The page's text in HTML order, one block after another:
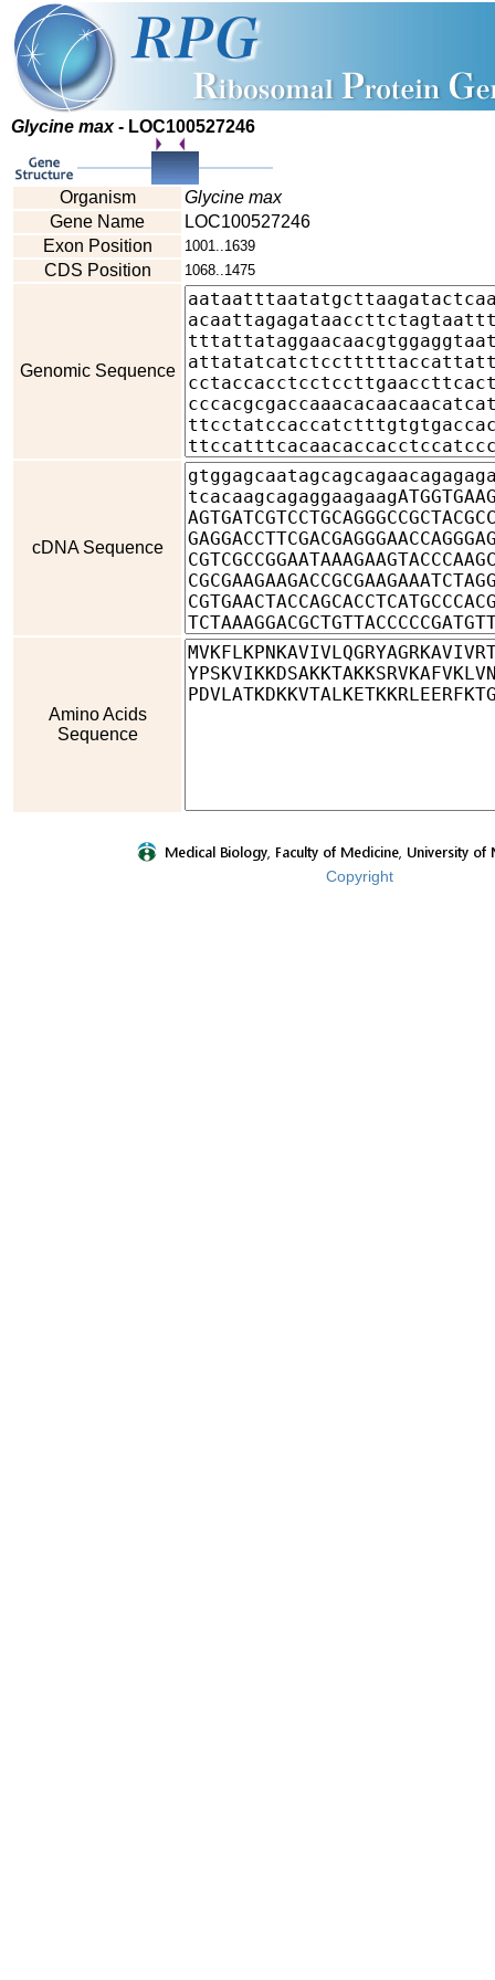
Glycine max- LOC100527246
Organism
Glycine max
Gene Name
LOC100527246
Exon Position
1001..1639
CDS Position 1068..1475
Genomic Sequence
cDNA Sequence
Amino Acids
Sequence
Copyright